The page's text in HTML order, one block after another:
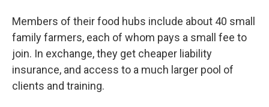
Members of their food hubs include about 40 small
family farmers, each of whom pays a small fee to
join. In exchange, they get cheaper liability
insurance, and access to a much larger pool of
clients and training.